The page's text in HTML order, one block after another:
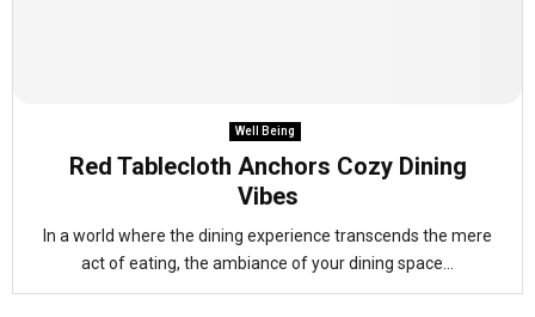
Well Being
Red Tablecloth Anchors Cozy Dining
Vibes
In a world where the dining experience transcends the mere
act of eating, the ambiance of your dining space...